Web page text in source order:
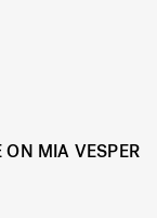
ON MIA VESPER